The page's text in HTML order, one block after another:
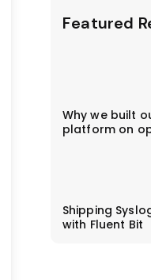
Featured
Why we built
platform on
Shipping
with Fluent Bit